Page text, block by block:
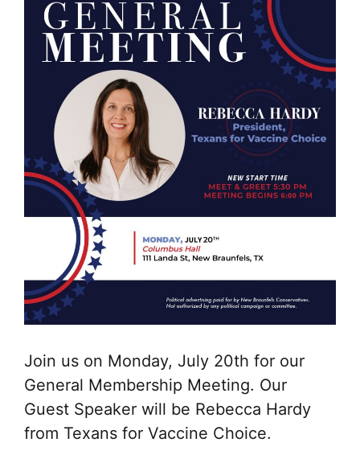
Join us on Monday, July 20th for our
General Membership Meeting. Our
Guest Speaker will be Rebecca Hardy
from Texans for Vaccine Choice.